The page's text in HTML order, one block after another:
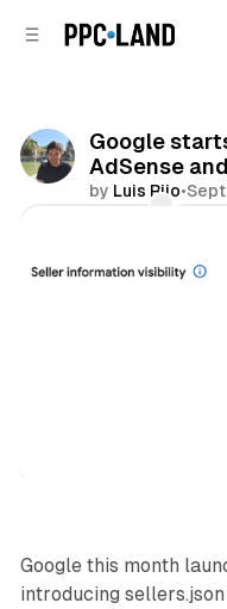
Google
AdSense
by Luis Rijo•
Google this month
introducing